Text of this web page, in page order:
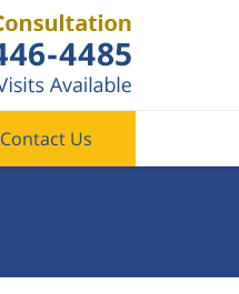
Contact Us